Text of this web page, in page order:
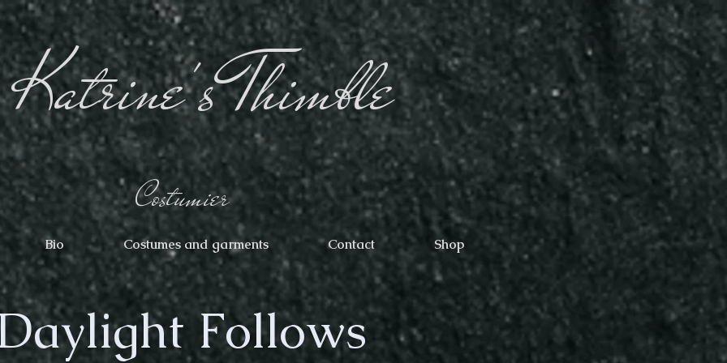
Katrine's Thimble
Costumier
Follows
Bio Costumes and garments Contact Shop